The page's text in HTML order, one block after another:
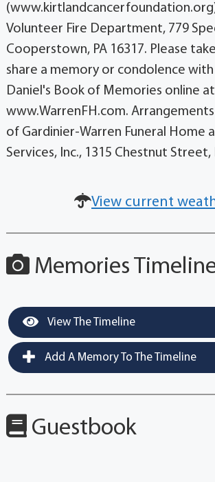
Volunteer Fire Department, 779
Cooperstown, PA 16317. Please
share a memory or condolence
Daniel's Book of Memories online at
www.WarrenFH.com.
of Gardinier-Warren Funeral Home
Services, Inc., 1315 Chestnut Street,
View current
Memories
View The Timeline
Add A Memory To The Timeline
Guestbook